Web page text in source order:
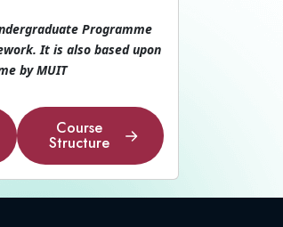
Programme
It is also based upon
by MUIT
Course
Structure